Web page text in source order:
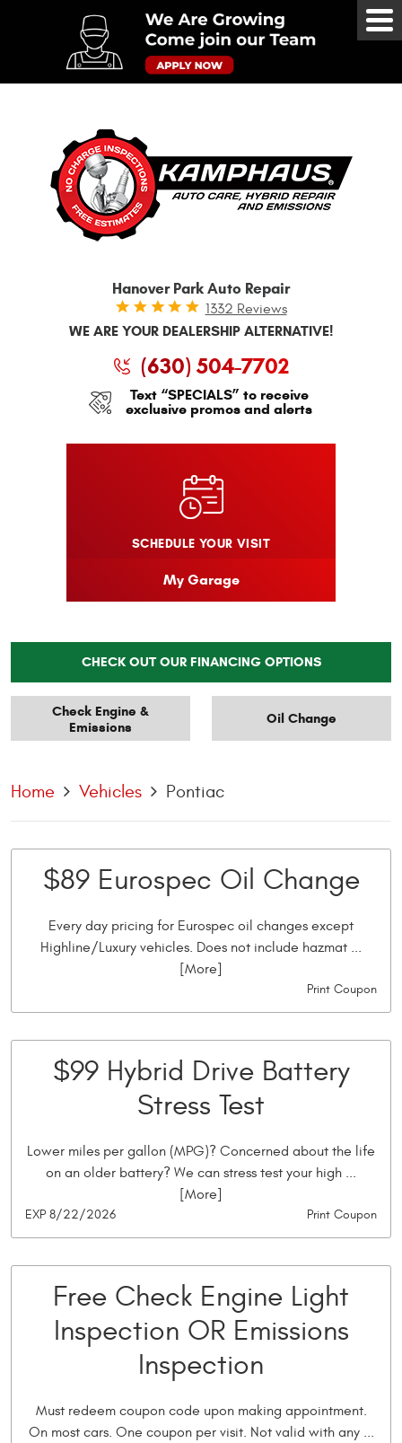
Hanover Park Auto Repair
1332 Reviews
WE ARE YOUR DEALERSHIP ALTERNATIVE!
(630) 504-7702
Text “SPECIALS” to receive
exclusive promos and alerts
SCHEDULE YOUR VISIT
My Garage
CHECK OUT OUR FINANCING OPTIONS
Check Engine &
Emissions
Oil Change
Home Vehicles Pontiac
$89 Eurospec Oil Change
Every day pricing for Eurospec oil changes except
Highline/Luxury vehicles. Does not include hazmat ...
[More]
Print Coupon
$99 Hybrid Drive Battery
Stress Test
Lower miles per gallon (MPG)? Concerned about the life
on an older battery? We can stress test your high ...
[More]
Print Coupon
EXP 8/22/2026
Free Check Engine Light
Inspection OR Emissions
Inspection
Must redeem coupon code upon making appointment.
On most cars. One coupon per visit. Not valid with any...